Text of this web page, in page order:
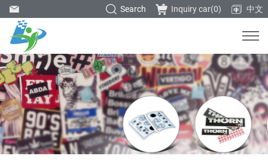
中文
Inquiry car(0)
Search